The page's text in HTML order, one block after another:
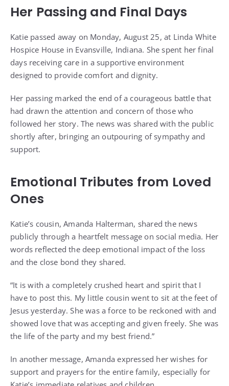
Her Passing and Final Days
Katie passed away on Monday, August 25, at Linda White
Hospice House in Evansville, Indiana. She spent her final
days receiving care in a supportive environment
designed to provide comfort and dignity.
Her passing marked the end of a courageous battle that
had drawn the attention and concern of those who
followed her story. The news was shared with the public
shortly after, bringing an outpouring of sympathy and
support.
Emotional Tributes from Loved
Ones
Katie’s cousin, Amanda Halterman, shared the news
publicly through a heartfelt message on social media. Her
words reflected the deep emotional impact of the loss
and the close bond they shared.
“It is with a completely crushed heart and spirit that I
have to post this. My little cousin went to sit at the feet of
Jesus yesterday. She was a force to be reckoned with and
showed love that was accepting and given freely. She was
the life of the party and my best friend.”
In another message, Amanda expressed her wishes for
support and prayers for the entire family, especially for